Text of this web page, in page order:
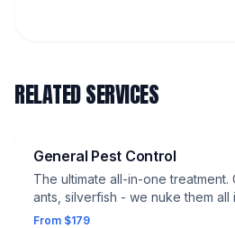
RELATED SERVICES
General Pest Control
The ultimate all-in-one treatment.
ants, silverfish - we nuke them all
From $179